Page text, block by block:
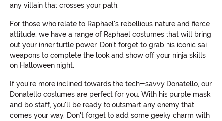
any villain that crosses your path.
For those who relate to Raphael's rebellious nature and fierce
attitude, we have a range of Raphael costumes that will bring
out your inner turtle power. Don't forget to grab his iconic sai
weapons to complete the look and show off your ninja skills
on Halloween night.
If you're more inclined towards the tech-savvy Donatello, our
Donatello costumes are perfect for you. With his purple mask
and bo staff, you'll be ready to outsmart any enemy that
comes your way. Don't forget to add some geeky charm with